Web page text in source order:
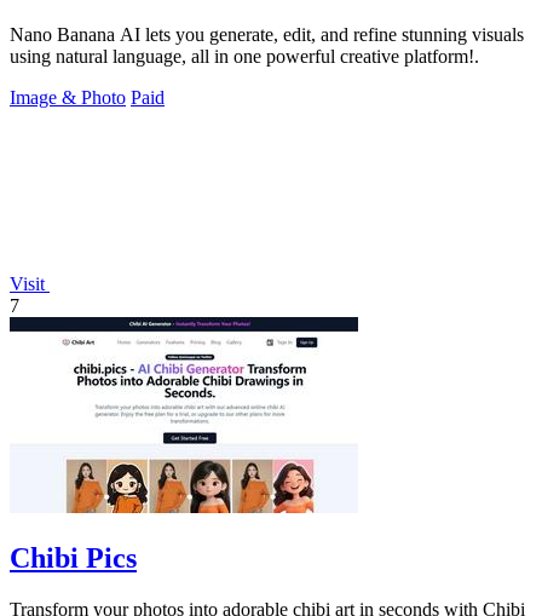
Nano Banana AI lets you generate, edit, and refine stunning visuals
using natural language, all in one powerful creative platform!.
Image & Photo Paid
Visit
7
Chibi Pics
Transform your photos into adorable chibi art in seconds with Chibi